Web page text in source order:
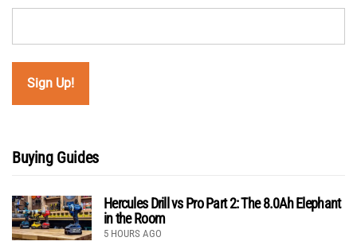
Buying Guides
Hercules Drill vs Pro Part 2: The 8.0Ah Elephant
in the Room
5 HOURS AGO